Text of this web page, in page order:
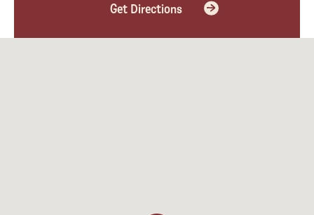
Glamping: Luxury
Country
Get Directions